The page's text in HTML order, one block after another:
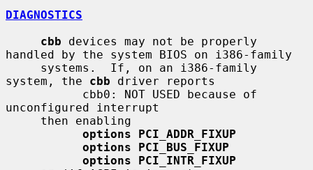
DIAGNOSTICS
cbb devices may not be properly
handled by the system BIOS on i386-family
system, the cbb driver reports
unconfigured interrupt
options PCI_ADDR_FIXUP
options PCI_BUS_FIXUP
options PCI_INTR_FIXUP